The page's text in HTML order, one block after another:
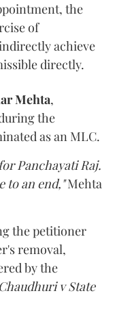
the
of
achieve
directly.
Mehta,
the
as an MLC.
Panchayati Raj.
to an end,"Mehta
the petitioner
removal,
by the
v State